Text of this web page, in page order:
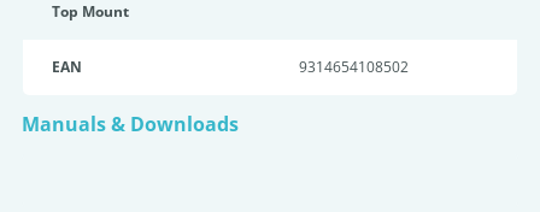
Top Mount
EAN 9314654108502
Manuals & Downloads